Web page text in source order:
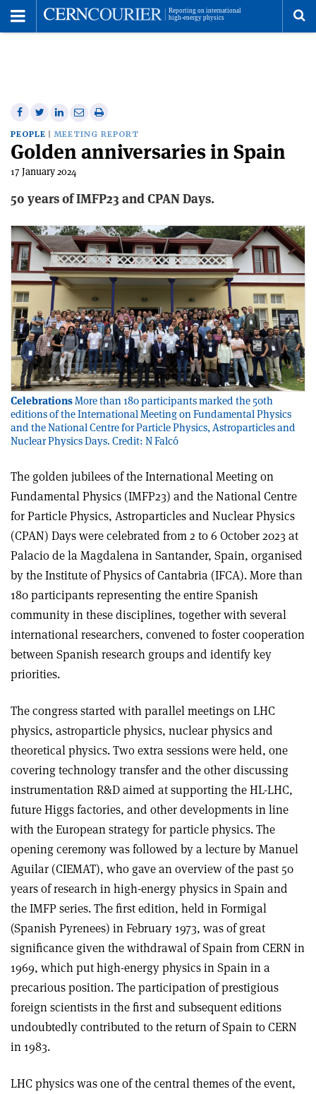
Share
on
Facebook
Share
on
Twitter
Share
on
Linkedin
Share
via
email
Print
this
article
PEOPLE MEETING REPORT
Golden anniversaries in Spain
17 January 2024
50 years of IMFP23 and CPAN Days.
CelebrationsMore than 180 participants marked the 50th
editions of the International Meeting on Fundamental Physics
and the National Centre for Particle Physics, Astroparticles and
Nuclear Physics Days. Credit: N Falcó
The golden jubilees of the International Meeting on
Fundamental Physics (IMFP23) and the National Centre
for Particle Physics, Astroparticles and Nuclear Physics
(CPAN) Days were celebrated from 2 to 6 October 2023 at
Palacio de la Magdalena in Santander, Spain, organised
by the Institute of Physics of Cantabria (IFCA). More than
180 participants representing the entire Spanish
community in these disciplines, together with several
international researchers, convened to foster cooperation
between Spanish research groups and identify key
priorities.
The congress started with parallel meetings on LHC
physics, astroparticle physics, nuclear physics and
theoretical physics. Two extra sessions were held, one
covering technology transfer and the other discussing
instrumentation R&D aimed at supporting the HL-LHC,
future Higgs factories, and other developments in line
with the European strategy for particle physics. The
opening ceremony was followed by a lecture by Manuel
Aguilar (CIEMAT), who gave an overview of the past 50
years of research in high-energy physics in Spain and
the IMFP series. The first edition, held in Formigal
(Spanish Pyrenees) in February 1973, was of great
significance given the withdrawal of Spain from CERN in
1969, which put high-energy physics in Spain in a
precarious position. The participation of prestigious
foreign scientists in the first and subsequent editions
undoubtedly contributed to the return of Spain to CERN
in 1983.
LHC physics was one of the central themes of the event,